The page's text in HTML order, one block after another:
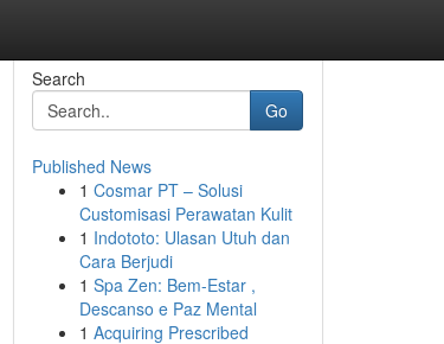
Search
Go
Published News
1 Cosmar PT – Solusi
Customisasi Perawatan Kulit
1 Indototo: Ulasan Utuh dan
Cara Berjudi
1 Spa Zen: Bem-Estar ,
Descanso e Paz Mental
1 Acquiring Prescribed